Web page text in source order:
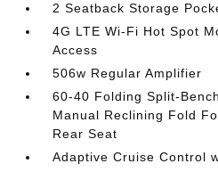
2 Seatback Storage
4G LTE Wi-Fi Hot Spot
Access
506w Regular Amplifier
60-40 Folding Split-
Manual Reclining Fold
Rear Seat
Adaptive Cruise Control